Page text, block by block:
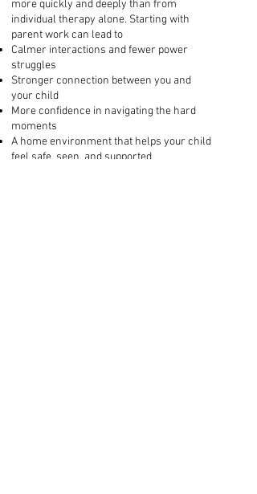
more quickly and deeply than from
individual therapy alone. Starting with
parent work can lead to
Calmer interactions and fewer power
struggles
Stronger connection between you and
your child
More confidence in navigating the hard
moments
A home environment that helps your child
feel safe, seen, and supported